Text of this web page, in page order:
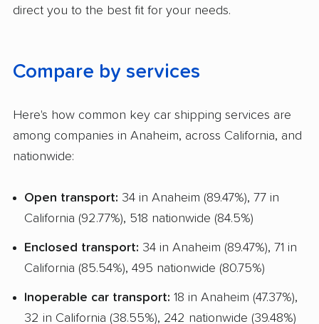
Shipment Tracking
Pay by Credit Card
Trailer Shipping
Interstate
RV Shipping
Boat Shipping
Classic Car Shipping
direct you to the best fit for your needs.
Compare by services
Here's how common key car shipping services are
among companies in Anaheim, across California, and
nationwide:
Open transport: 34 in Anaheim (89.47%), 77 in
California (92.77%), 518 nationwide (84.5%)
Enclosed transport: 34 in Anaheim (89.47%), 71 in
California (85.54%), 495 nationwide (80.75%)
Inoperable car transport: 18 in Anaheim (47.37%),
32 in California (38.55%), 242 nationwide (39.48%)